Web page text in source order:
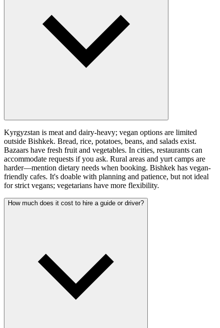
Kyrgyzstan is meat and dairy-heavy; vegan options are limited
outside Bishkek. Bread, rice, potatoes, beans, and salads exist.
Bazaars have fresh fruit and vegetables. In cities, restaurants can
accommodate requests if you ask. Rural areas and yurt camps are
harder—mention dietary needs when booking. Bishkek has vegan-
friendly cafes. It's doable with planning and patience, but not ideal
for strict vegans; vegetarians have more flexibility.
How much does it cost to hire a guide or driver?